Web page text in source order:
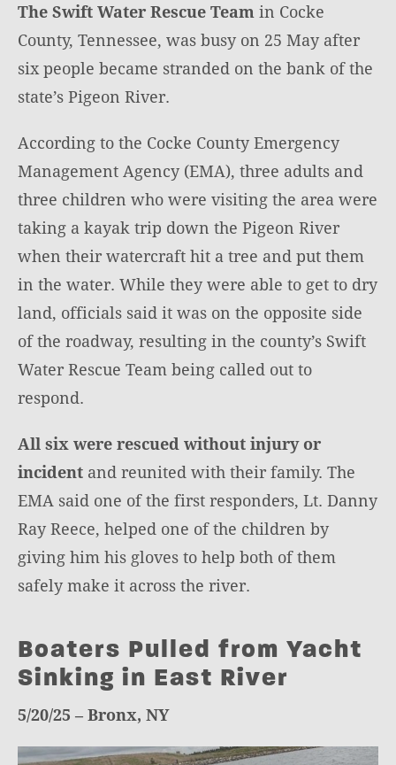
The Swift Water Rescue Team in Cocke
County, Tennessee, was busy on 25 May after
six people became stranded on the bank of the
state’s Pigeon River.
According to the Cocke County Emergency
Management Agency (EMA), three adults and
three children who were visiting the area were
taking a kayak trip down the Pigeon River
when their watercraft hit a tree and put them
in the water. While they were able to get to dry
land, officials said it was on the opposite side
of the roadway, resulting in the county’s Swift
Water Rescue Team being called out to
respond.
All six were rescued without injury or
incident and reunited with their family. The
EMA said one of the first responders, Lt. Danny
Ray Reece, helped one of the children by
giving him his gloves to help both of them
safely make it across the river.
Boaters Pulled from Yacht
Sinking in East River
5/20/25 – Bronx, NY